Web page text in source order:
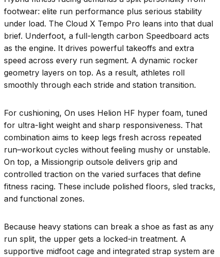
footwear: elite run performance plus serious stability
under load. The Cloud X Tempo Pro leans into that dual
brief. Underfoot, a full-length carbon Speedboard acts
as the engine. It drives powerful takeoffs and extra
speed across every run segment. A dynamic rocker
geometry layers on top. As a result, athletes roll
smoothly through each stride and station transition.
For cushioning, On uses Helion HF hyper foam, tuned
for ultra-light weight and sharp responsiveness. That
combination aims to keep legs fresh across repeated
run–workout cycles without feeling mushy or unstable.
On top, a Missiongrip outsole delivers grip and
controlled traction on the varied surfaces that define
fitness racing. These include polished floors, sled tracks,
and functional zones.
Because heavy stations can break a shoe as fast as any
run split, the upper gets a locked-in treatment. A
supportive midfoot cage and integrated strap system are